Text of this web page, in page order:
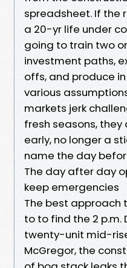
spreadsheet. If the
a 20-yr life under
going to train two
investment paths,
offs, and produce
various
markets jerk
fresh seasons,
early, no longer a
name the day
The day after day
keep emergencies
The best approach
to to find the 2 p.m.
twenty-unit mid-
McGregor, the